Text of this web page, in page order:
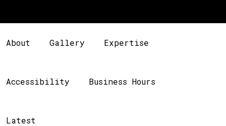
About Gallery Expertise
Accessibility Business Hours
Latest